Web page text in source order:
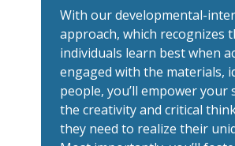
With our developmental-
approach, which recognizes
individuals learn best when
engaged with the materials,
people, you’ll empower your
the creativity and critical
they need to realize their